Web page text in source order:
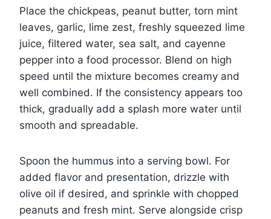
Place the chickpeas, peanut butter, torn mint
leaves, garlic, lime zest, freshly squeezed lime
juice, filtered water, sea salt, and cayenne
pepper into a food processor. Blend on high
speed until the mixture becomes creamy and
well combined. If the consistency appears too
thick, gradually add a splash more water until
smooth and spreadable.
Spoon the hummus into a serving bowl. For
added flavor and presentation, drizzle with
olive oil if desired, and sprinkle with chopped
peanuts and fresh mint. Serve alongside crisp